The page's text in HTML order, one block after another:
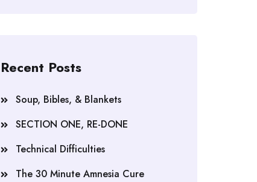
Recent Posts
Soup, Bibles, & Blankets
SECTION ONE, RE-DONE
Technical Difficulties
The 30 Minute Amnesia Cure